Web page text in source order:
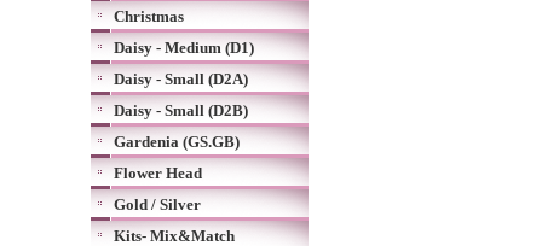
Christmas
Daisy - Medium (D1)
Daisy - Small (D2A)
Daisy - Small (D2B)
Gardenia (GS.GB)
Flower Head
Gold / Silver
Kits- Mix&Match